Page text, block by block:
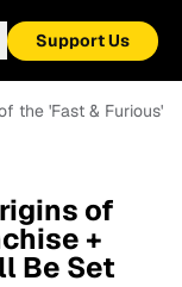
Support Us
the 'Fast & Furious'
of
+
Be Set